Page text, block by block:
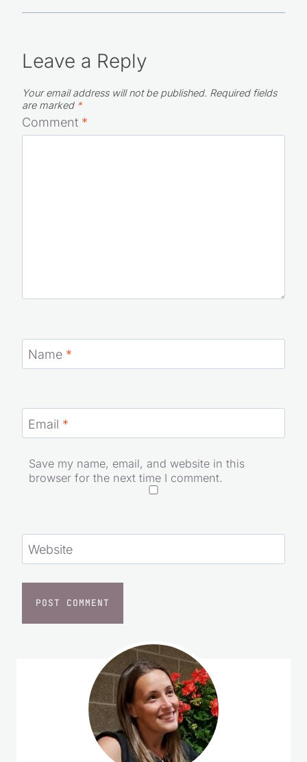
Leave a Reply
Your email address will not be published.
are marked
Comment*
Name*
Email*
Save my name, email, and website in this
browser for the next time I comment.
Website